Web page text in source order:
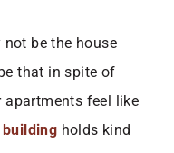
be the house
that in spite of
apartments feel like
holds kind